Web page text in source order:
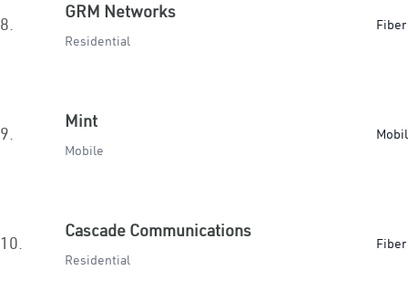
8.
GRM Networks
Residential
Fiber
9.
Mint
Mobile
10.
Cascade Communications
Residential
Fiber